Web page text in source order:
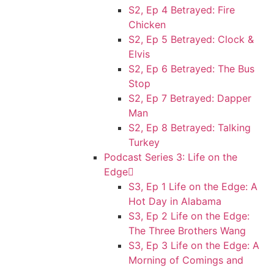
S2, Ep 4 Betrayed: Fire
Chicken
S2, Ep 5 Betrayed: Clock &
Elvis
S2, Ep 6 Betrayed: The Bus
Stop
S2, Ep 7 Betrayed: Dapper
Man
S2, Ep 8 Betrayed: Talking
Turkey
Podcast Series 3: Life on the
Edge
S3, Ep 1 Life on the Edge: A
Hot Day in Alabama
S3, Ep 2 Life on the Edge:
The Three Brothers Wang
S3, Ep 3 Life on the Edge: A
Morning of Comings and